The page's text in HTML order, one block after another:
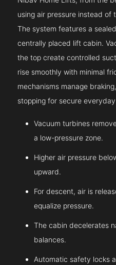
using air pressure instead of
The system features a
centrally placed lift cabin.
the top create controlled
rise smoothly with minimal
mechanisms manage
stopping for secure
Vacuum turbines
a low-pressure zone.
Higher air pressure
upward.
For descent, air is
equalize pressure.
The cabin decelerates
balances.
Automatic safety locks